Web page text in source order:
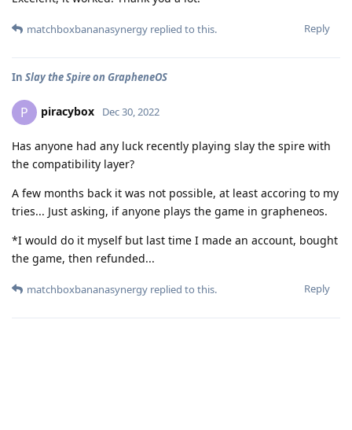
Reply
matchboxbananasynergy replied to this.
In Slay the Spire on GrapheneOS
P piracybox Dec 30, 2022
Has anyone had any luck recently playing slay the spire with
the compatibility layer?
A few months back it was not possible, at least accoring to my
tries... Just asking, if anyone plays the game in grapheneos.
*I would do it myself but last time I made an account, bought
the game, then refunded...
Reply
matchboxbananasynergy replied to this.